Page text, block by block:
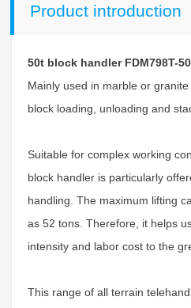
Product introduction
50t block handler FDM798T-
Mainly used in marble or
block loading, unloading and
Suitable for complex working
block handler is particularly
handling. The maximum lifting
as 52 tons. Therefore, it helps
intensity and labor cost to the
This range of all terrain